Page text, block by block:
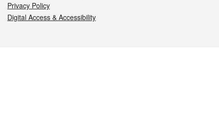
Privacy Policy
Digital Access & Accessibility